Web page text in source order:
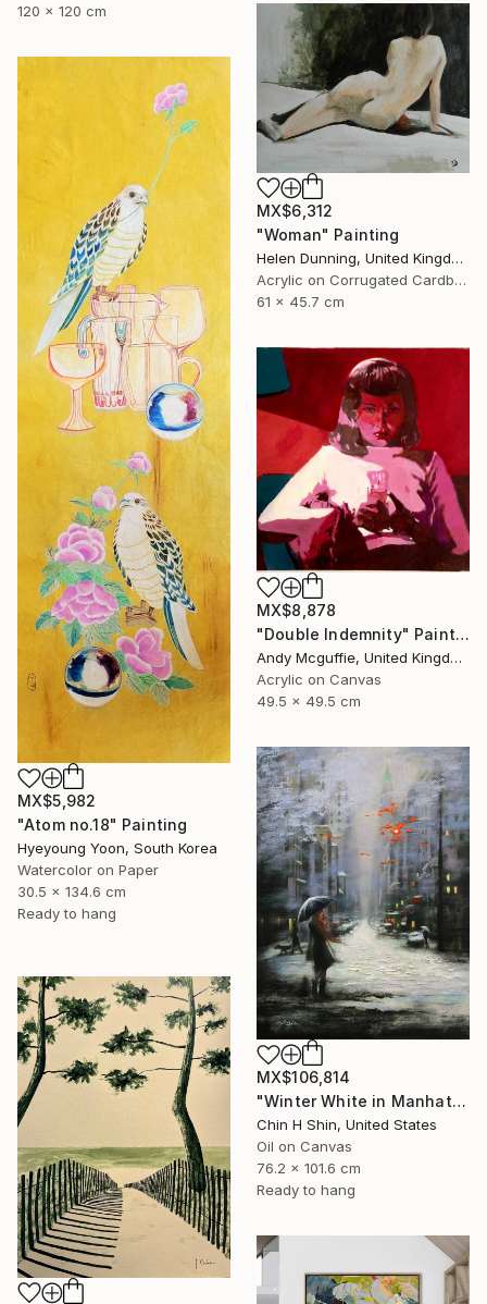
120 x 120 cm
MX$6,312
"Woman" Painting
Helen Dunning, United Kingdom
Acrylic on Corrugated Cardboard
61 x 45.7 cm
MX$5,982
"Atom no.18" Painting
Hyeyoung Yoon, South Korea
Watercolor on Paper
30.5 x 134.6 cm
Ready to hang
MX$8,878
"Double Indemnity" Painting
Andy Mcguffie, United Kingdom
Acrylic on Canvas
49.5 x 49.5 cm
MX$106,814
"Winter White in Manhattan" Painting
Chin H Shin, United States
Oil on Canvas
76.2 x 101.6 cm
Ready to hang